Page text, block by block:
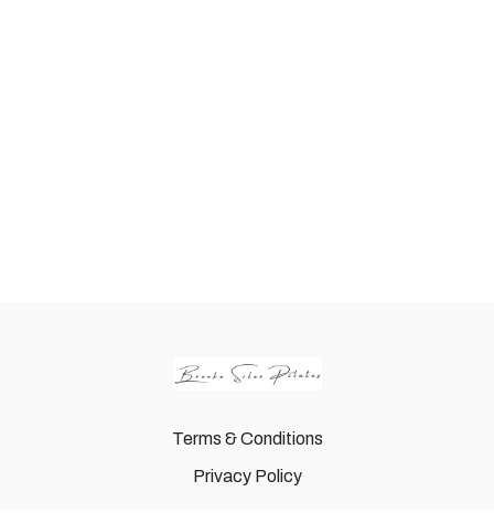
Terms & Conditions
Privacy Policy